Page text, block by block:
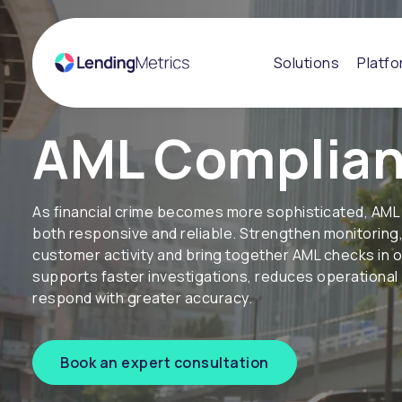
Solutions
AML
As financial crime becomes more sophisticated,
both responsive and reliable. Strengthen
customer activity and bring together AML checks in
supports faster investigations, reduces operational
respond with greater accuracy.
Book an expert consultation